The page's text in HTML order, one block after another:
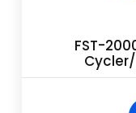
FST-